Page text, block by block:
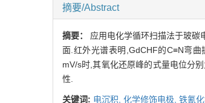
摘要/Abstract
摘要： 应用电化学循环扫描法于玻
面.红外光谱表明,GdCHF的C≡N弯
mV/s时,其氧化还原峰的式量电位分
性.
关键词: 电沉积, 化学修饰电极, 铁氰